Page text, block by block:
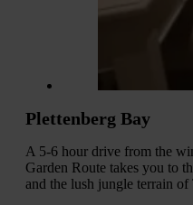
Plettenberg Bay
A 5-6 hour drive from the
Garden Route takes you to
and the lush jungle terrain